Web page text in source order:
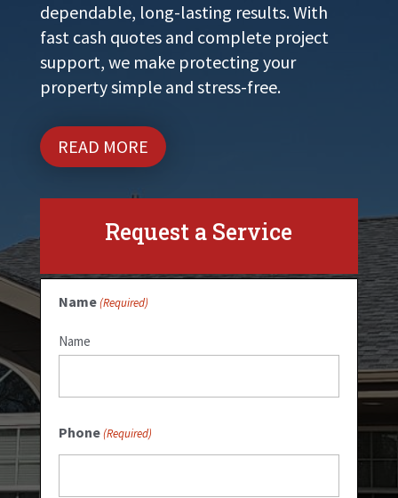
dependable, long-lasting results. With
fast cash quotes and complete project
support, we make protecting your
property simple and stress-free.
READ MORE
Request a Service
Name(Required)
Name
Phone(Required)